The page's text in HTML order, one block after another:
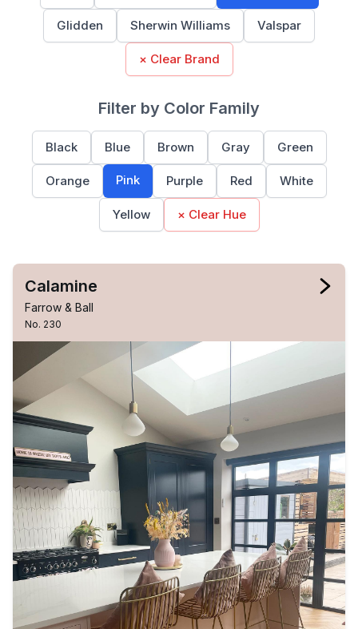
Glidden Sherwin Williams Valspar
× Clear Brand
Filter by Color Family
Black Blue Brown Gray Green
Orange Pink Purple Red White
Yellow × Clear Hue
Calamine
Farrow & Ball
No. 230